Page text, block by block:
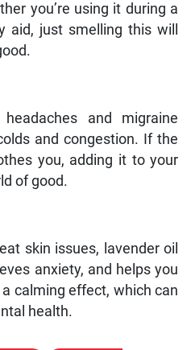
you’re using it during a
aid, just smelling this will
and migraine
and congestion. If the
you, adding it to your
of good.
skin issues, lavender oil
anxiety, and helps you
calming effect, which can
health.